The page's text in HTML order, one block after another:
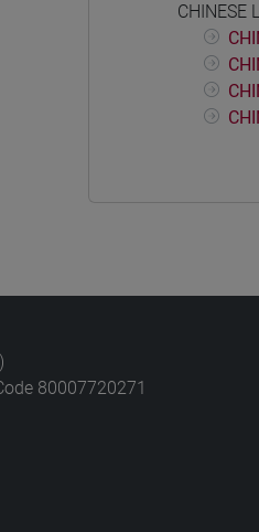
CHINESE
80007720271